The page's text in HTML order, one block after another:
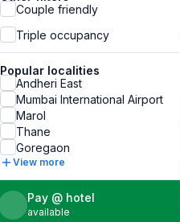
Couple friendly
Triple occupancy
Popular localities
Andheri East
Mumbai International Airport
Marol
Thane
Goregaon
View more
Pay @ hotel
available